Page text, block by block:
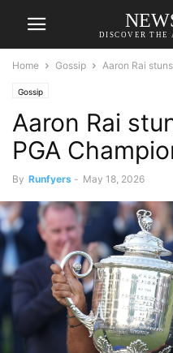
DISCOVER THE
Home Gossip Aaron Rai
Gossip
Aaron Rai
PGA
By Runfyers - May 18, 2026